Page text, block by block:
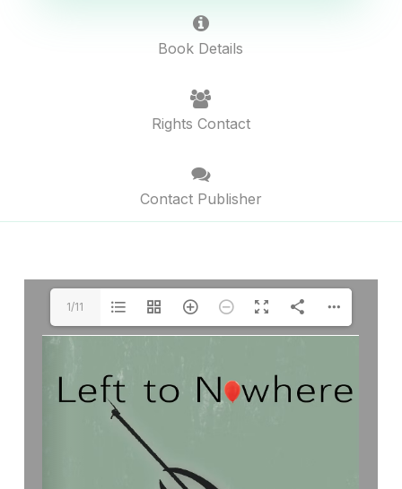
Book Details
Rights Contact
Contact Publisher
1/11